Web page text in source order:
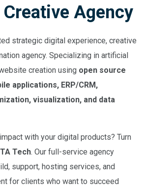
Agency
strategic digital experience, creative
agency. Specializing in artificial
creation using open source
applications, ERP/CRM,
visualization, and data
with your digital products? Turn
Tech. Our full-service agency
support, hosting services, and
for clients who want to succeed